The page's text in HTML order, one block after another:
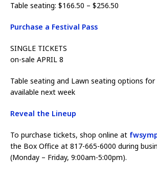
Table seating: $166.50 – $256.50
Purchase a Festival Pass
SINGLE TICKETS
on-sale APRIL 8
Table seating and Lawn seating options
available next week
Reveal the Lineup
To purchase tickets, shop online at
the Box Office at 817-665-6000 during
(Monday – Friday, 9:00am-5:00pm).